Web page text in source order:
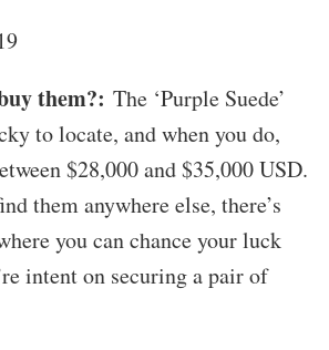
them?: The ‘Purple Suede’
to locate, and when you do,
$28,000 and $35,000 USD.
them anywhere else, there’s
you can chance your luck
intent on securing a pair of